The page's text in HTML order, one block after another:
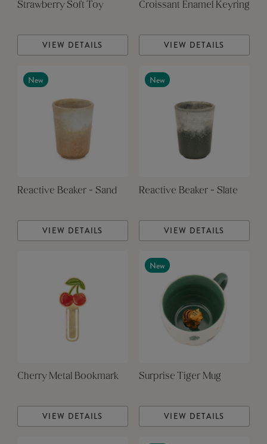
Strawberry Soft Toy
VIEW DETAILS
Croissant Enamel Keyring
VIEW DETAILS
New
Reactive Beaker - Sand
VIEW DETAILS
New
Reactive Beaker - Slate
VIEW DETAILS
Cherry Metal Bookmark
VIEW DETAILS
New
Surprise Tiger Mug
VIEW DETAILS